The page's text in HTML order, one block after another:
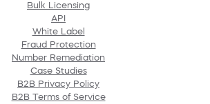
Bulk Licensing
API
White Label
Fraud Protection
Number Remediation
Case Studies
B2B Privacy Policy
B2B Terms of Service